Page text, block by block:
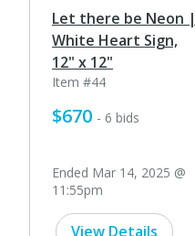
Let there be Neon |
White Heart Sign,
12" x 12"
Item #44
$670 - 6 bids
Ended Mar 14, 2025 @
11:55pm
View Details